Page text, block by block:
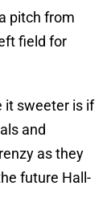
pitch from
field for
it sweeter is if
and
as they
future Hall-